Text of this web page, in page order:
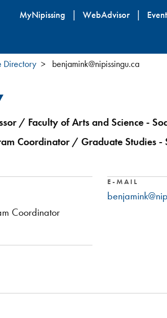
Skip
content
MyNipissing WebAdvisor
Directory benjamink@nipissingu.ca
/ Faculty of Arts and Science -
Coordinator / Graduate Studies -
Coordinator
E-MAIL